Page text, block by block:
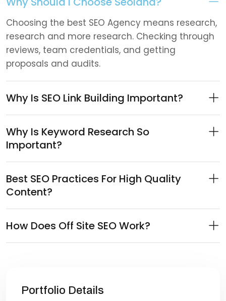
Choosing the best SEO Agency means research,
research and more research. Checking through
reviews, team credentials, and getting
proposals and audits.
Why Is SEO Link Building Important?
Why Is Keyword Research So
Important?
Best SEO Practices For High Quality
Content?
How Does Off Site SEO Work?
Portfolio Details